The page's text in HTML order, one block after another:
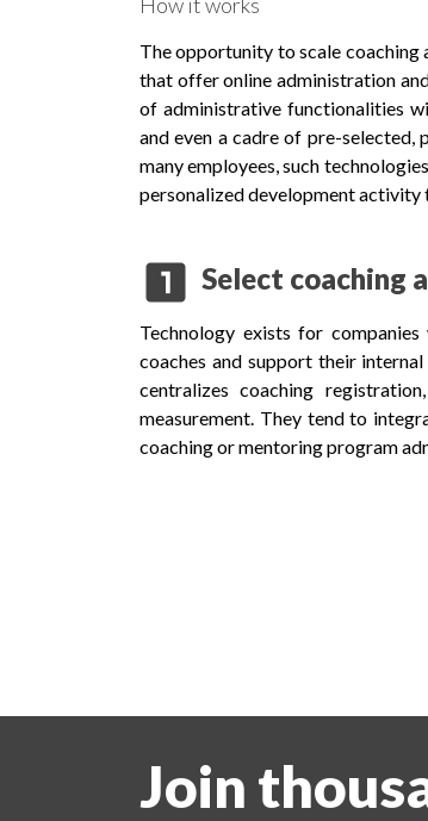
The opportunity to scale
that offer online administration
of administrative functionalities
and even a cadre of pre-
many employees, such
personalized development activity
looks_one Select coaching
Technology exists for
coaches and support their
centralizes coaching
measurement. They tend to
coaching or mentoring program
Join